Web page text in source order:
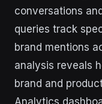
conversations
queries track
brand mentions
analysis reveals
brand and